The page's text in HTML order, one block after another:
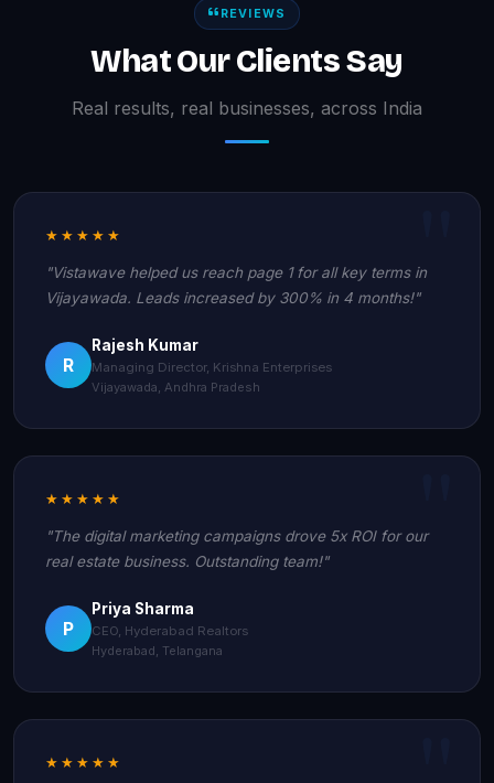
REVIEWS
What Our Clients Say
Real results, real businesses, across India
★★★★★
"Vistawave helped us reach page 1 for all key terms in
Vijayawada. Leads increased by 300% in 4 months!"
R
Rajesh Kumar
Managing Director, Krishna Enterprises
Vijayawada, Andhra Pradesh
★★★★★
"The digital marketing campaigns drove 5x ROI for our
real estate business. Outstanding team!"
P
Priya Sharma
CEO, Hyderabad Realtors
Hyderabad, Telangana
★★★★★